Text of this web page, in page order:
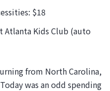
$18
Atlanta Kids Club (auto
from North Carolina,
was an odd spending